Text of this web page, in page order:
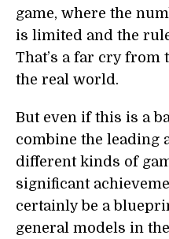
game, where the
is limited and the
That’s a far cry from
the real world.
But even if this is a
combine the leading
different kinds of
significant
certainly be a
general models in